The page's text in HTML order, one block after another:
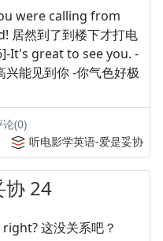
were calling from
居然到了到楼下才打电
It's great to see you. -
能见到你 -你气色好极
(0)
听电影学英语-爱是妥协
协 24
这没关系吧？